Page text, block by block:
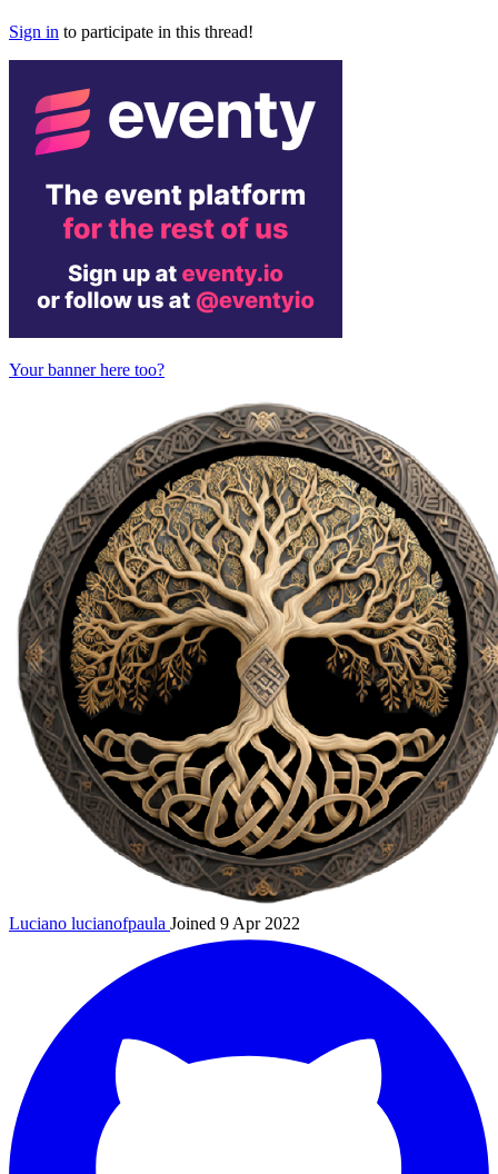
Sign in to participate in this thread!
Your banner here too?
Luciano lucianofpaula Joined 9 Apr 2022